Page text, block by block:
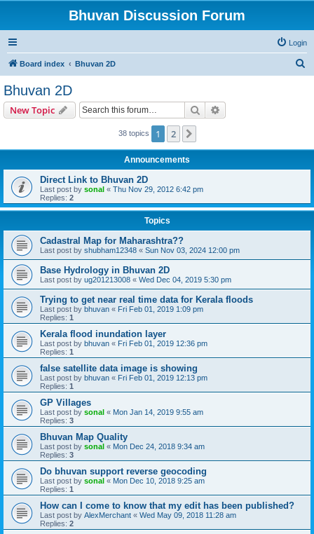
Bhuvan Discussion Forum
Login
Board index Bhuvan 2D
Bhuvan 2D
New Topic Search
38 topics 1 2
Announcements
Direct Link to Bhuvan 2D
Last post by sonal « Thu Nov 29, 2012 6:42 pm
Replies: 2
Topics
Cadastral Map for Maharashtra??
Last post by shubham12348 « Sun Nov 03, 2024 12:00 pm
Base Hydrology in Bhuvan 2D
Last post by ug201213008 « Wed Dec 04, 2019 5:30 pm
Trying to get near real time data for Kerala floods
Last post by bhuvan « Fri Feb 01, 2019 1:09 pm
Replies: 1
Kerala flood inundation layer
Last post by bhuvan « Fri Feb 01, 2019 12:36 pm
Replies: 1
false satellite data image is showing
Last post by bhuvan « Fri Feb 01, 2019 12:13 pm
Replies: 1
GP Villages
Last post by sonal « Mon Jan 14, 2019 9:55 am
Replies: 3
Bhuvan Map Quality
Last post by sonal « Mon Dec 24, 2018 9:34 am
Replies: 3
Do bhuvan support reverse geocoding
Last post by sonal « Mon Dec 10, 2018 9:25 am
Replies: 1
How can I come to know that my edit has been published?
Last post by AlexMerchant « Wed May 09, 2018 11:28 am
Replies: 2